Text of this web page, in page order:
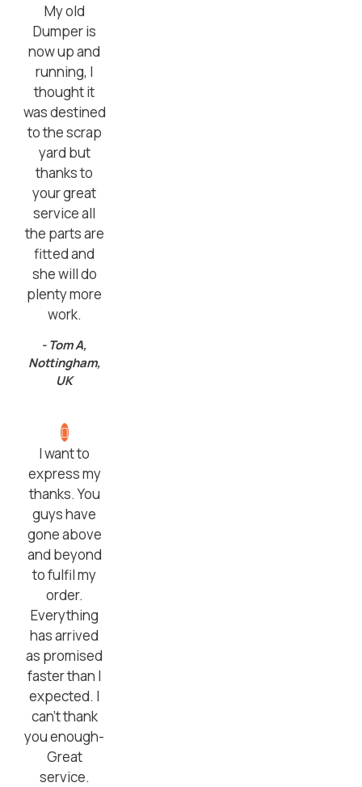
My old
Dumper is
now up and
running, I
thought it
was destined
to the scrap
yard but
thanks to
your great
service all
the parts are
fitted and
she will do
plenty more
work.
- Tom A,
Nottingham,
UK
I want to
express my
thanks. You
guys have
gone above
and beyond
to fulfil my
order.
Everything
has arrived
as promised
faster than I
expected. I
can’t thank
you enough-
Great
service.